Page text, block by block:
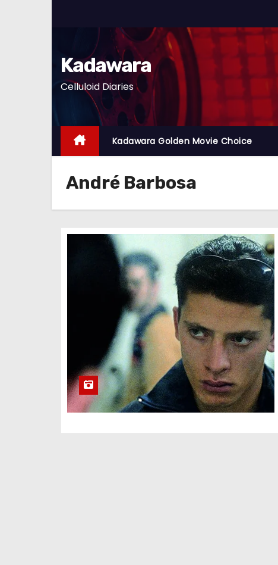
o
t
t
Kadawara
Celluloid Diaries
Kadawara Golden Movie Choice
André Barbosa